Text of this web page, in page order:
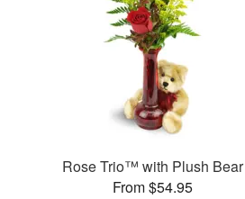
Rose Trio™ with Plush Bear
From $54.95